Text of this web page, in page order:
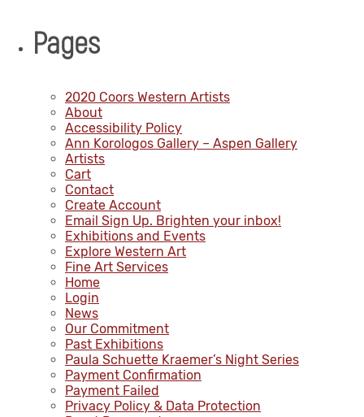
Pages
2020 Coors Western Artists
About
Accessibility Policy
Ann Korologos Gallery – Aspen Gallery
Artists
Cart
Contact
Create Account
Email Sign Up. Brighten your inbox!
Exhibitions and Events
Explore Western Art
Fine Art Services
Home
Login
News
Our Commitment
Past Exhibitions
Paula Schuette Kraemer’s Night Series
Payment Confirmation
Payment Failed
Privacy Policy & Data Protection